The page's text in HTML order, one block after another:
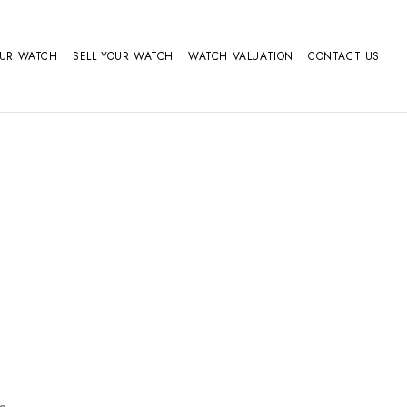
WATCH SELL YOUR WATCH WATCH VALUATION CONTACT US